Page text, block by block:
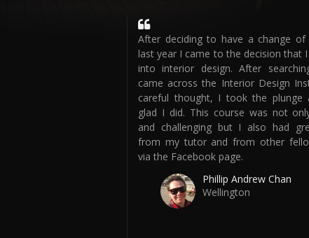
After deciding to have a change of
last year I came to the decision that
into interior design. After
came across the Interior Design
careful thought, I took the plunge
glad I did. This course was not
and challenging but I also had
from my tutor and from other
via the Facebook page.
Phillip Andrew Chan
Wellington